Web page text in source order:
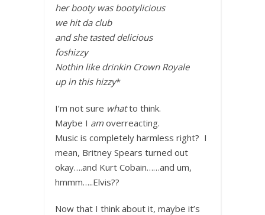
her booty was bootylicious
we hit da club
and she tasted delicious
foshizzy
Nothin like drinkin Crown Royale
up in this hizzy*
I’m not sure whatto think.
Maybe I am overreacting.
Music is completely harmless right? I
mean, Britney Spears turned out
okay….and Kurt Cobain……and um,
hmmm…..Elvis??
Now that I think about it, maybe it’s